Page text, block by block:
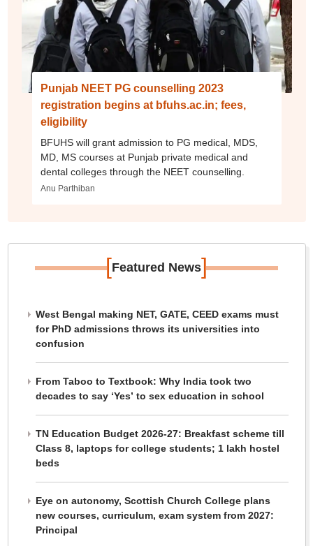
Punjab NEET PG counselling 2023
registration begins at bfuhs.ac.in; fees,
eligibility
BFUHS will grant admission to PG medical, MDS,
MD, MS courses at Punjab private medical and
dental colleges through the NEET counselling.
Anu Parthiban
[Featured News]
West Bengal making NET, GATE, CEED exams must
for PhD admissions throws its universities into
confusion
From Taboo to Textbook: Why India took two
decades to say ‘Yes’ to sex education in school
TN Education Budget 2026-27: Breakfast scheme till
Class 8, laptops for college students; 1 lakh hostel
beds
Eye on autonomy, Scottish Church College plans
new courses, curriculum, exam system from 2027:
Principal